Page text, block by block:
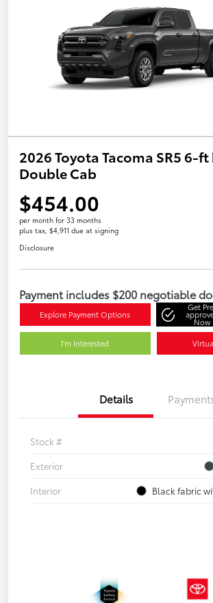
2026 Toyota Tacoma SR5 6-ft
Double Cab
$454.00
per month for 33 months
plus tax, $4,911 due at signing
Disclosure
Payment includes $200 negotiable
Explore Payment Options
Get
Now
I'm Interested
Details
Stock #
Exterior
Interior
Black fabric